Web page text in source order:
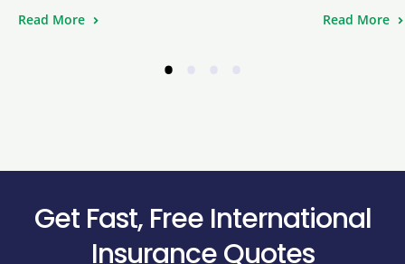
Read More
Read More
•
Get Fast, Free International
Insurance Quotes